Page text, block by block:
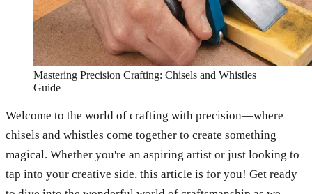
Mastering Precision Crafting: Chisels and Whistles
Guide
Welcome to the world of crafting with precision—where
chisels and whistles come together to create something
magical. Whether you're an aspiring artist or just looking to
tap into your creative side, this article is for you! Get ready